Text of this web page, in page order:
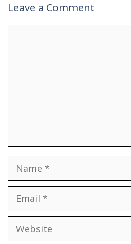
Leave a Comment
Name
Email
Website